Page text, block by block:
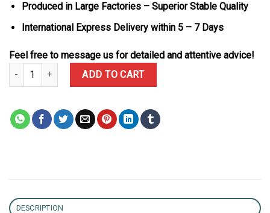
Produced in Large Factories – Superior Stable Quality
International Express Delivery within 5 – 7 Days
Feel free to message us for detailed and attentive advice!
Audemars Piguet Royal Oak Perpetual Calendar 26574BA Blue
ADD TO CART
DESCRIPTION